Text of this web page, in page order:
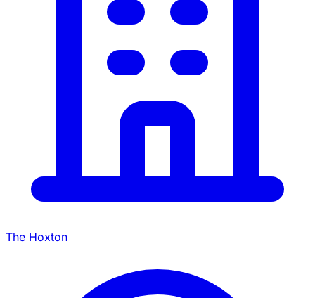
The Hoxton